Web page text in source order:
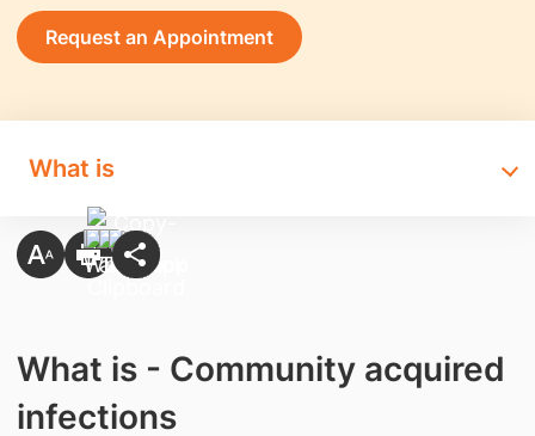
Request an Appointment
What is
What is - Community acquired
infections